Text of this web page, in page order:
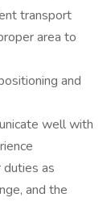
transport
area to
and
well with
as
and the